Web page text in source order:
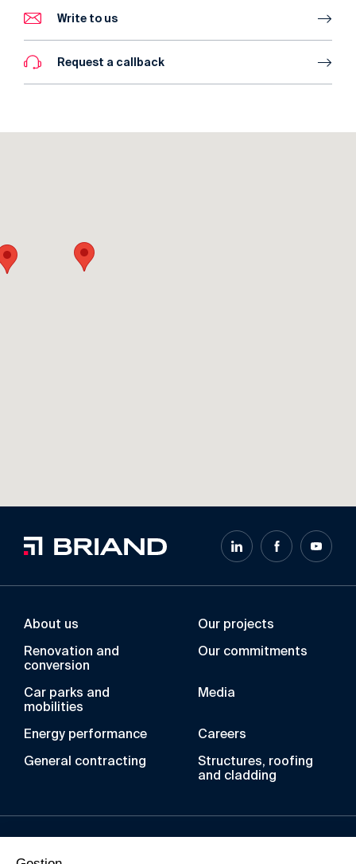
Write to us
Request a callback
Over the years, the BRIAND Group has acquired
About us Our projects
Renovation and
conversion
Our commitments
Car parks and
mobilities
Media
Energy performance Careers
General contracting
Structures, roofing
and cladding